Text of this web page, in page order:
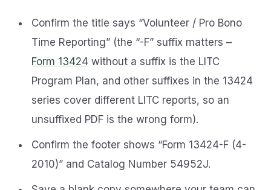
Confirm the title says “Volunteer / Pro Bono
Time Reporting” (the “-F” suffix matters –
Form 13424 without a suffix is the LITC
Program Plan, and other suffixes in the 13424
series cover different LITC reports, so an
unsuffixed PDF is the wrong form).
Confirm the footer shows “Form 13424-F (4-
2010)” and Catalog Number 54952J.